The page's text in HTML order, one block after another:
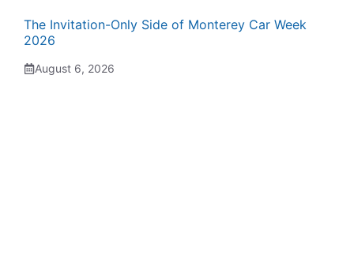
The Invitation-Only Side of Monterey Car Week
2026
August 6, 2026